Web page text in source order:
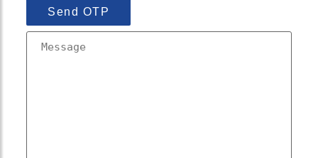
Send OTP